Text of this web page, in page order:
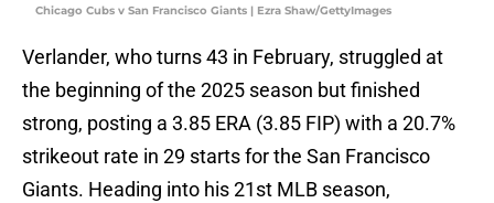
Chicago Cubs v San Francisco Giants | Ezra Shaw/GettyImages
Verlander, who turns 43 in February, struggled at
the beginning of the 2025 season but finished
strong, posting a 3.85 ERA (3.85 FIP) with a 20.7%
strikeout rate in 29 starts for the San Francisco
Giants. Heading into his 21st MLB season,